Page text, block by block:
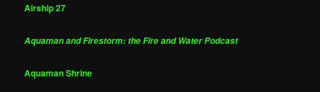
Airship 27
Aquaman and Firestorm: the Fire and Water Podcast
Aquaman Shrine